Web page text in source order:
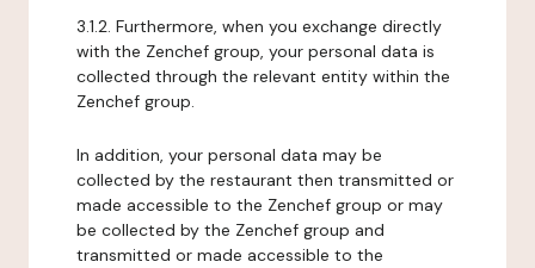
3.1.2. Furthermore, when you exchange directly
with the Zenchef group, your personal data is
collected through the relevant entity within the
Zenchef group.
In addition, your personal data may be
collected by the restaurant then transmitted or
made accessible to the Zenchef group or may
be collected by the Zenchef group and
transmitted or made accessible to the